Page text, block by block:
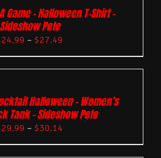
Game – Halloween T-Shirt –
Sideshow Pete
24.99 – $27.49
Halloween – Women’s
Tank – Sideshow Pete
29.99 – $30.14